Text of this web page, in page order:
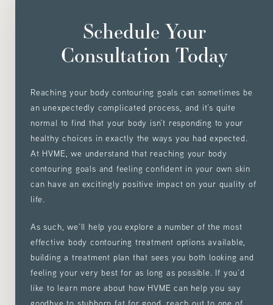
Schedule Your
Consultation Today
Reaching your body contouring goals can sometimes be
an unexpectedly complicated process, and it’s quite
normal to find that your body isn’t responding to your
healthy choices in exactly the ways you had expected.
At HVME, we understand that reaching your body
contouring goals and feeling confident in your own skin
can have an excitingly positive impact on your quality of
life.
As such, we’ll help you explore a number of the most
effective body contouring treatment options available,
building a treatment plan that sees you both looking and
feeling your very best for as long as possible. If you’d
like to learn more about how HVME can help you say